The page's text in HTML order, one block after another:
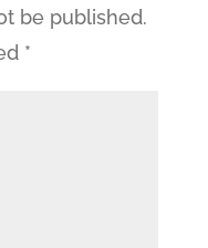
be published.
*